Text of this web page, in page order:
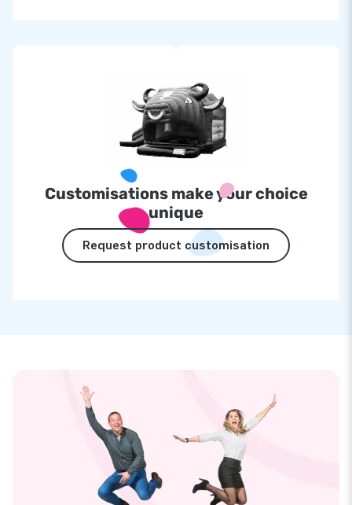
Customisations make your choice
unique
Request product customisation